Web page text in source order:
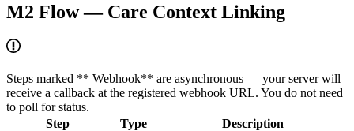
M2 Flow — Care Context Linking
Steps marked ** Webhook** are asynchronous — your server will
receive a callback at the registered webhook URL. You do not need
to poll for status.
Step
Type
Description